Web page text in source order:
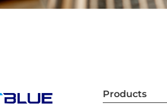
Products